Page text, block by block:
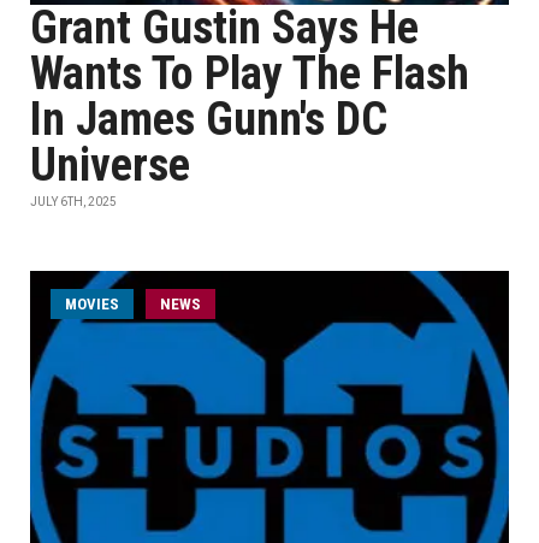
Grant Gustin Says He
Wants To Play The Flash
In James Gunn's DC
Universe
JULY 6TH, 2025
MOVIES NEWS